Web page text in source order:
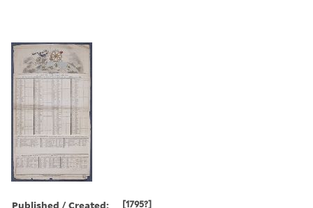
Published / Created: [1795?]